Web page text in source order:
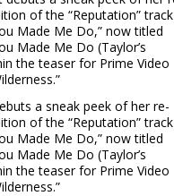
a sneak peek of her re-
of the “Reputation” track
Made Me Do,” now titled
Made Me Do (Taylor’s
the teaser for Prime Video